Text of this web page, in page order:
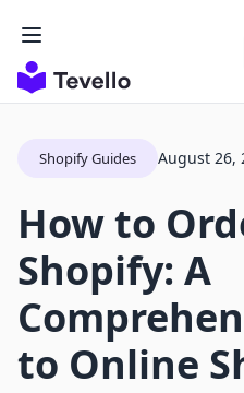
Shopify Guides August 26,
How to
Shopify: A
to Online